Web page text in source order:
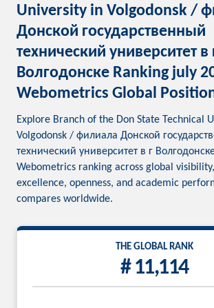
University in Volgodonsk /
Донской государственный
технический университет в
Волгодонске Ranking july
Webometrics Global
Explore Branch of the Don State Technical
Volgodonsk / филиала Донской
технический университет в г
Webometrics ranking across global
excellence, openness, and academic
compares worldwide.
THE GLOBAL RANK
# 11,114